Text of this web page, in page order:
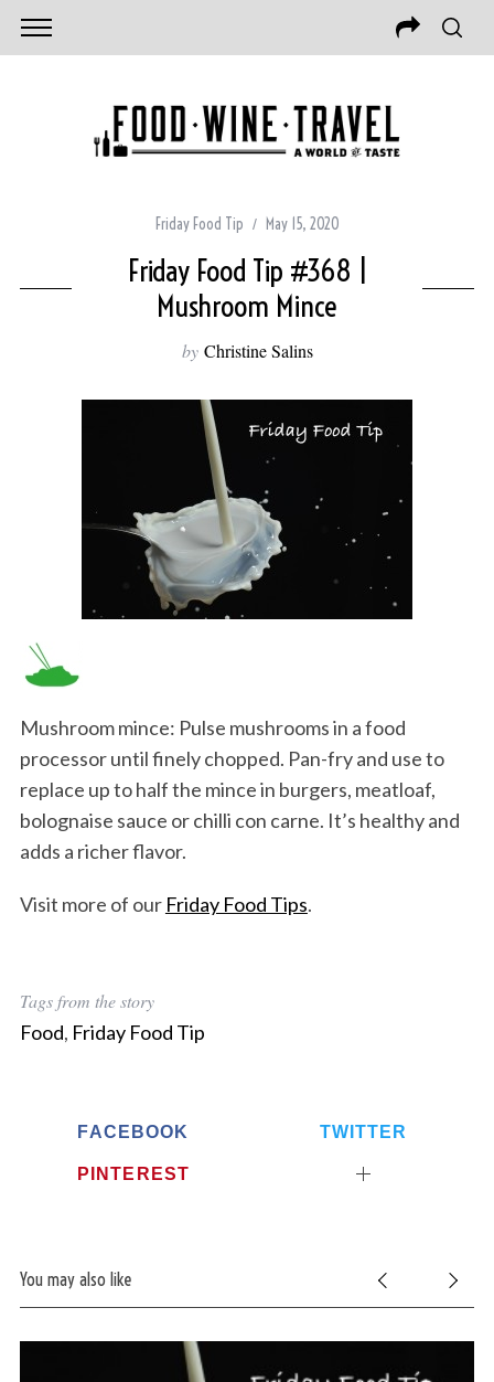
Friday Food Tip May 15, 2020
Friday Food Tip #368 |
Mushroom Mince
by Christine Salins
Mushroom mince: Pulse mushrooms in a food
processor until finely chopped. Pan-fry and use to
replace up to half the mince in burgers, meatloaf,
bolognaise sauce or chilli con carne. It’s healthy and
adds a richer flavor.
Visit more of our Friday Food Tips.
Tags from the story
Food, Friday Food Tip
FACEBOOK TWITTER
PINTEREST
You may also like